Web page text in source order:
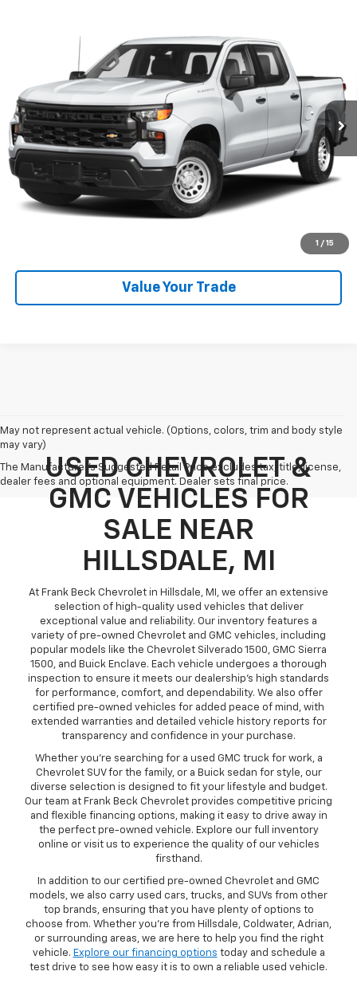
1 / 15
1GCUDJED6RZ110132Stock: P26536Model:CK10543
13,581 mi Ext. Int.
SALE PRICE
Explore Payments
SHOP CLICK DRIVE
Value Your Trade
May not represent actual vehicle. (Options, colors, trim and body style
may vary)
The Manufacturer's Suggested Retail Price excludes tax, title, license,
dealer fees and optional equipment. Dealer sets final price.
USED CHEVROLET &
GMC VEHICLES FOR
SALE NEAR
HILLSDALE, MI
At Frank Beck Chevrolet in Hillsdale, MI, we offer an extensive
selection of high-quality used vehicles that deliver
exceptional value and reliability. Our inventory features a
variety of pre-owned Chevrolet and GMC vehicles, including
popular models like the Chevrolet Silverado 1500, GMC Sierra
1500, and Buick Enclave. Each vehicle undergoes a thorough
inspection to ensure it meets our dealership’s high standards
for performance, comfort, and dependability. We also offer
certified pre-owned vehicles for added peace of mind, with
extended warranties and detailed vehicle history reports for
transparency and confidence in your purchase.
Whether you’re searching for a used GMC truck for work, a
Chevrolet SUV for the family, or a Buick sedan for style, our
diverse selection is designed to fit your lifestyle and budget.
Our team at Frank Beck Chevrolet provides competitive pricing
and flexible financing options, making it easy to drive away in
the perfect pre-owned vehicle. Explore our full inventory
online or visit us to experience the quality of our vehicles
firsthand.
In addition to our certified pre-owned Chevrolet and GMC
models, we also carry used cars, trucks, and SUVs from other
top brands, ensuring that you have plenty of options to
choose from. Whether you’re from Hillsdale, Coldwater, Adrian,
or surrounding areas, we are here to help you find the right
vehicle. Explore our financing options today and schedule a
test drive to see how easy it is to own a reliable used vehicle.